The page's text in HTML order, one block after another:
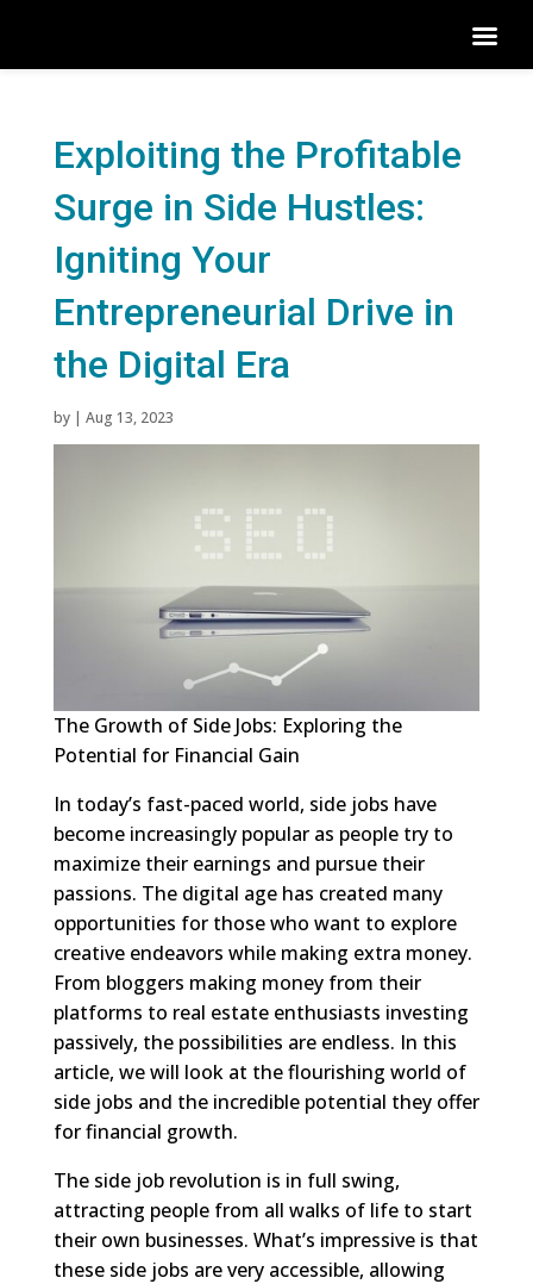
Exploiting the Profitable
Surge in Side Hustles:
Igniting Your
Entrepreneurial Drive in
the Digital Era
by | Aug 13, 2023
The Growth of Side Jobs: Exploring the
Potential for Financial Gain
In today’s fast-paced world, side jobs have
become increasingly popular as people try to
maximize their earnings and pursue their
passions. The digital age has created many
opportunities for those who want to explore
creative endeavors while making extra money.
From bloggers making money from their
platforms to real estate enthusiasts investing
passively, the possibilities are endless. In this
article, we will look at the flourishing world of
side jobs and the incredible potential they offer
for financial growth.
The side job revolution is in full swing,
attracting people from all walks of life to start
their own businesses. What’s impressive is that
these side jobs are very accessible, allowing